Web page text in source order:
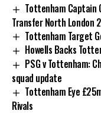
Tottenham Captain
Transfer North London
Tottenham Target
Howells Backs
PSG v Tottenham:
squad update
Tottenham Eye
Rivals